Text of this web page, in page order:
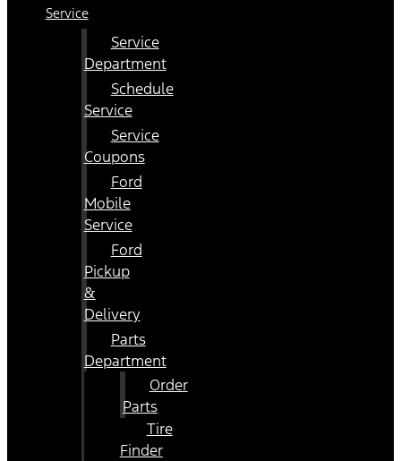
Service
Service
Department
Schedule
Service
Service
Coupons
Ford
Mobile
Service
Ford
Pickup
&
Delivery
Parts
Department
Order
Parts
Tire
Finder